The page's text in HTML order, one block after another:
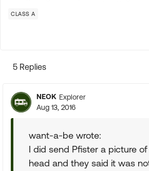
CLASS A
5 Replies
NEOK Explorer
Aug 13, 2016
want-a-be wrote:
I did send Pfister a picture
head and they said it was